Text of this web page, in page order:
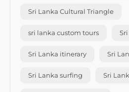
Sri Lanka Cultural Triangle
sri lanka custom tours
Sri Lanka itinerary Sri
Sri Lanka surfing Sri